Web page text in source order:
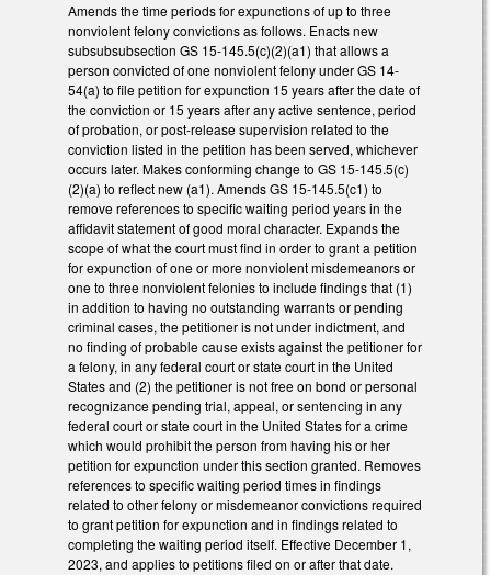
Amends the time periods for expunctions of up to three
nonviolent felony convictions as follows. Enacts new
subsubsubsection GS 15-145.5(c)(2)(a1) that allows a
person convicted of one nonviolent felony under GS 14-
54(a) to file petition for expunction 15 years after the date of
the conviction or 15 years after any active sentence, period
of probation, or post-release supervision related to the
conviction listed in the petition has been served, whichever
occurs later. Makes conforming change to GS 15-145.5(c)
(2)(a) to reflect new (a1). Amends GS 15-145.5(c1) to
remove references to specific waiting period years in the
affidavit statement of good moral character. Expands the
scope of what the court must find in order to grant a petition
for expunction of one or more nonviolent misdemeanors or
one to three nonviolent felonies to include findings that (1)
in addition to having no outstanding warrants or pending
criminal cases, the petitioner is not under indictment, and
no finding of probable cause exists against the petitioner for
a felony, in any federal court or state court in the United
States and (2) the petitioner is not free on bond or personal
recognizance pending trial, appeal, or sentencing in any
federal court or state court in the United States for a crime
which would prohibit the person from having his or her
petition for expunction under this section granted. Removes
references to specific waiting period times in findings
related to other felony or misdemeanor convictions required
to grant petition for expunction and in findings related to
completing the waiting period itself. Effective December 1,
2023, and applies to petitions filed on or after that date.